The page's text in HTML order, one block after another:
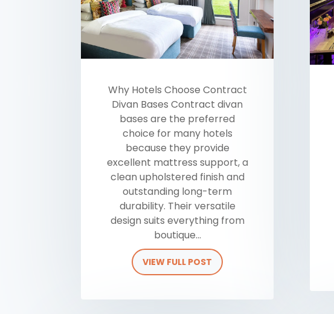
Why Hotels Choose Contract
Divan Bases Contract divan
bases are the preferred
choice for many hotels
because they provide
excellent mattress support, a
clean upholstered finish and
outstanding long-term
durability. Their versatile
design suits everything from
boutique...
VIEW FULL POST